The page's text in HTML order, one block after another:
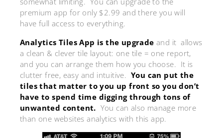
premium app for only $2.99 and there you will
have full access to everything.
Analytics Tiles App is the upgrade and it allows
a clean & clever tile layout: one tile = one report,
and you can arrange them how you choose. It is
clutter free, easy and intuitive. You can put the
tiles that matter to you up front so you don’t
have to spend time digging through tons of
unwanted content. You can also manage more
than one websites analytics with this app.